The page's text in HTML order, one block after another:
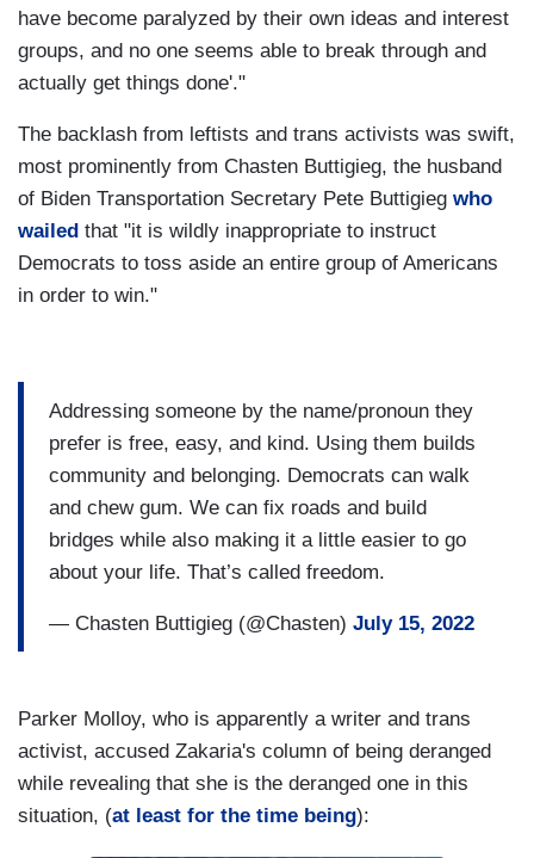
have become paralyzed by their own ideas and interest
groups, and no one seems able to break through and
actually get things done'."
The backlash from leftists and trans activists was swift,
most prominently from Chasten Buttigieg, the husband
of Biden Transportation Secretary Pete Buttigieg who
wailed that "it is wildly inappropriate to instruct
Democrats to toss aside an entire group of Americans
in order to win."
Addressing someone by the name/pronoun they
prefer is free, easy, and kind. Using them builds
community and belonging. Democrats can walk
and chew gum. We can fix roads and build
bridges while also making it a little easier to go
about your life. That’s called freedom.
— Chasten Buttigieg (@Chasten) July 15, 2022
Parker Molloy, who is apparently a writer and trans
activist, accused Zakaria's column of being deranged
while revealing that she is the deranged one in this
situation, (at least for the time being):